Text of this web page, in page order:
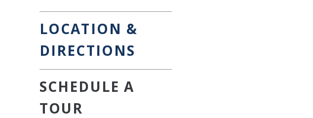
LOCATION &
DIRECTIONS
SCHEDULE A
TOUR